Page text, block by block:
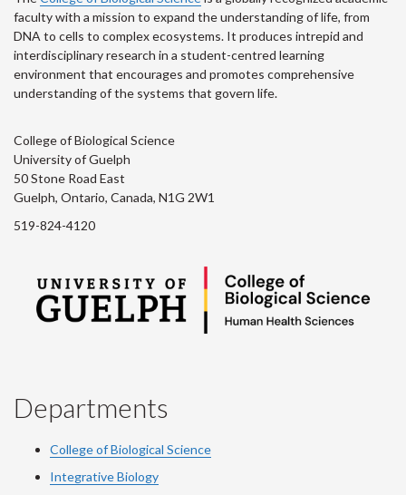
faculty with a mission to expand the understanding of life, from
DNA to cells to complex ecosystems. It produces intrepid and
interdisciplinary research in a student-centred learning
environment that encourages and promotes comprehensive
understanding of the systems that govern life.
College of Biological Science
University of Guelph
50 Stone Road East
Guelph, Ontario, Canada, N1G 2W1
519-824-4120
Departments
College of Biological Science
Integrative Biology